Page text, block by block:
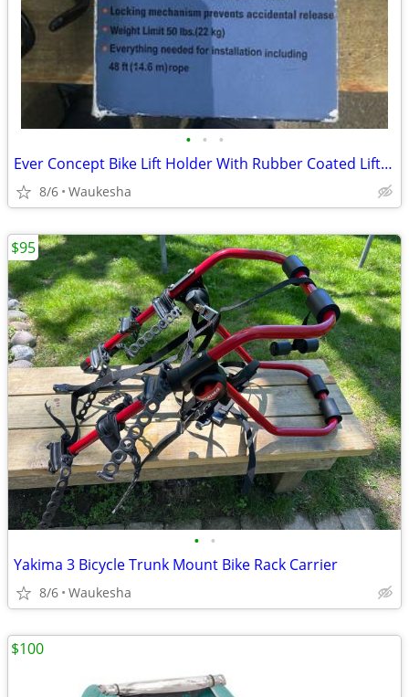
• • •
Ever Concept Bike Lift Holder With Rubber Coated Lifting Hooks For Bik
8/6 Waukesha
• •
Yakima 3 Bicycle Trunk Mount Bike Rack Carrier
8/6 Waukesha
$95
$100